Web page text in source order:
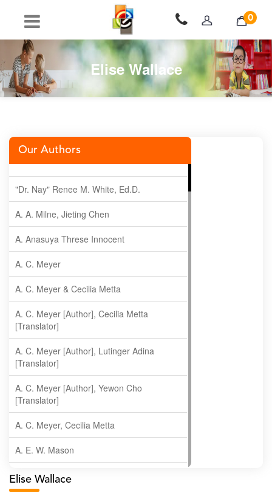
0
Elise Wallace
Our Authors
"Dr. Nay" Renee M. White, Ed.D.
A. A. Milne, Jieting Chen
A. Anasuya Threse Innocent
A. C. Meyer
A. C. Meyer & Cecilia Metta
A. C. Meyer [Author], Cecilia Metta
[Translator]
A. C. Meyer [Author], Lutinger Adina
[Translator]
A. C. Meyer [Author], Yewon Cho
[Translator]
A. C. Meyer, Cecilia Metta
A. E. W. Mason
A. Gopala Krishna
Elise Wallace